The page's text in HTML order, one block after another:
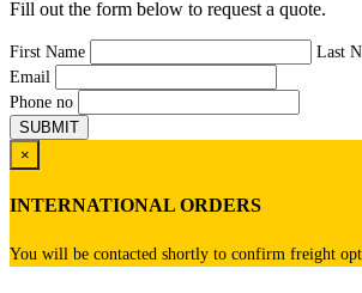
Fill out the form below to request a quote.
First Name
Last
Email
Phone no
×
INTERNATIONAL ORDERS
You will be contacted shortly to confirm freight